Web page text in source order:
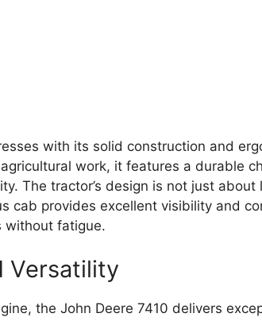
with its solid construction and
work, it features a durable
The tractor’s design is not just about
cab provides excellent visibility and
without fatigue.
Versatility
the John Deere 7410 delivers